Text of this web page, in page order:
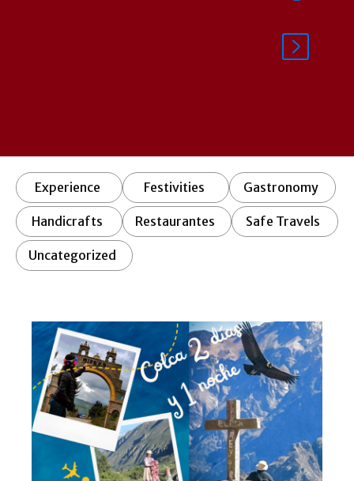
Experience Festivities Gastronomy
Handicrafts Restaurantes Safe Travels
Uncategorized